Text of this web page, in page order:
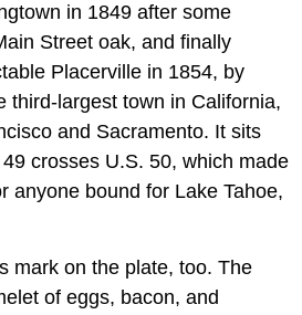
in 1849 after some
Street oak, and finally
Placerville in 1854, by
third-largest town in California,
and Sacramento. It sits
crosses U.S. 50, which made
anyone bound for Lake Tahoe,
mark on the plate, too. The
of eggs, bacon, and